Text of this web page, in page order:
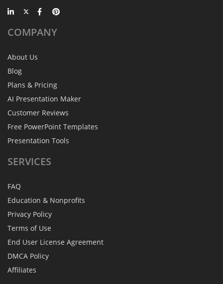
COMPANY
About Us
Blog
Plans & Pricing
AI Presentation Maker
Customer Reviews
Free PowerPoint Templates
Presentation Tools
SERVICES
FAQ
Education & Nonprofits
Privacy Policy
Terms of Use
End User License Agreement
DMCA Policy
Affiliates